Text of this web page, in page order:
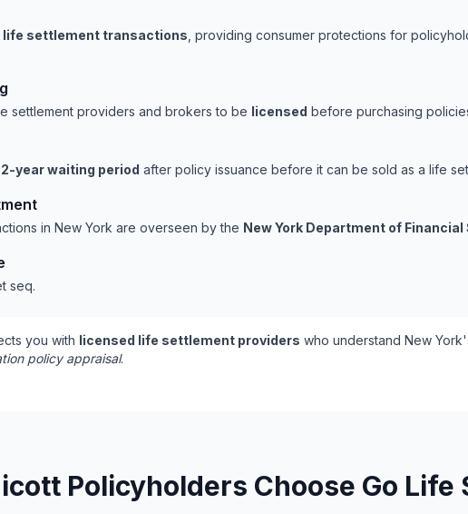
life settlement transactions , providing consumer protections for
settlement providers and brokers to be licensed before purchasing
2-year waiting period after policy issuance before it can be sold as a life
in New York are overseen by the New York Department of Financial
seq.
you with licensed life settlement providers who understand New
policy appraisal.
Policyholders Choose Go Life